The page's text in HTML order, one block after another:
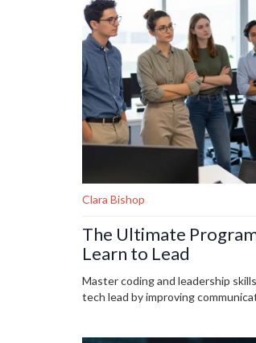
Clara Bishop
The Ultimate
Learn to Lead
Master coding and leadership
tech lead by improving